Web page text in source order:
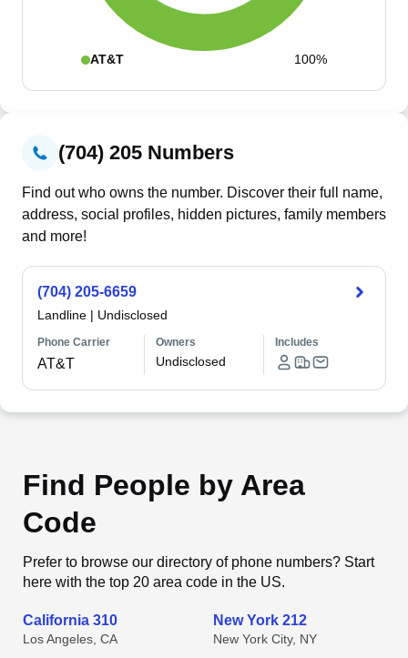
AT&T 100%
(704) 205 Numbers
Find out who owns the number. Discover their full name,
address, social profiles, hidden pictures, family members
and more!
(704) 205-6659
Landline | Undisclosed
Phone Carrier
AT&T
Owners
Undisclosed
Includes
Find People by Area
Code
Prefer to browse our directory of phone numbers? Start
here with the top 20 area code in the US.
California 310
Los Angeles, CA
New York 212
New York City, NY